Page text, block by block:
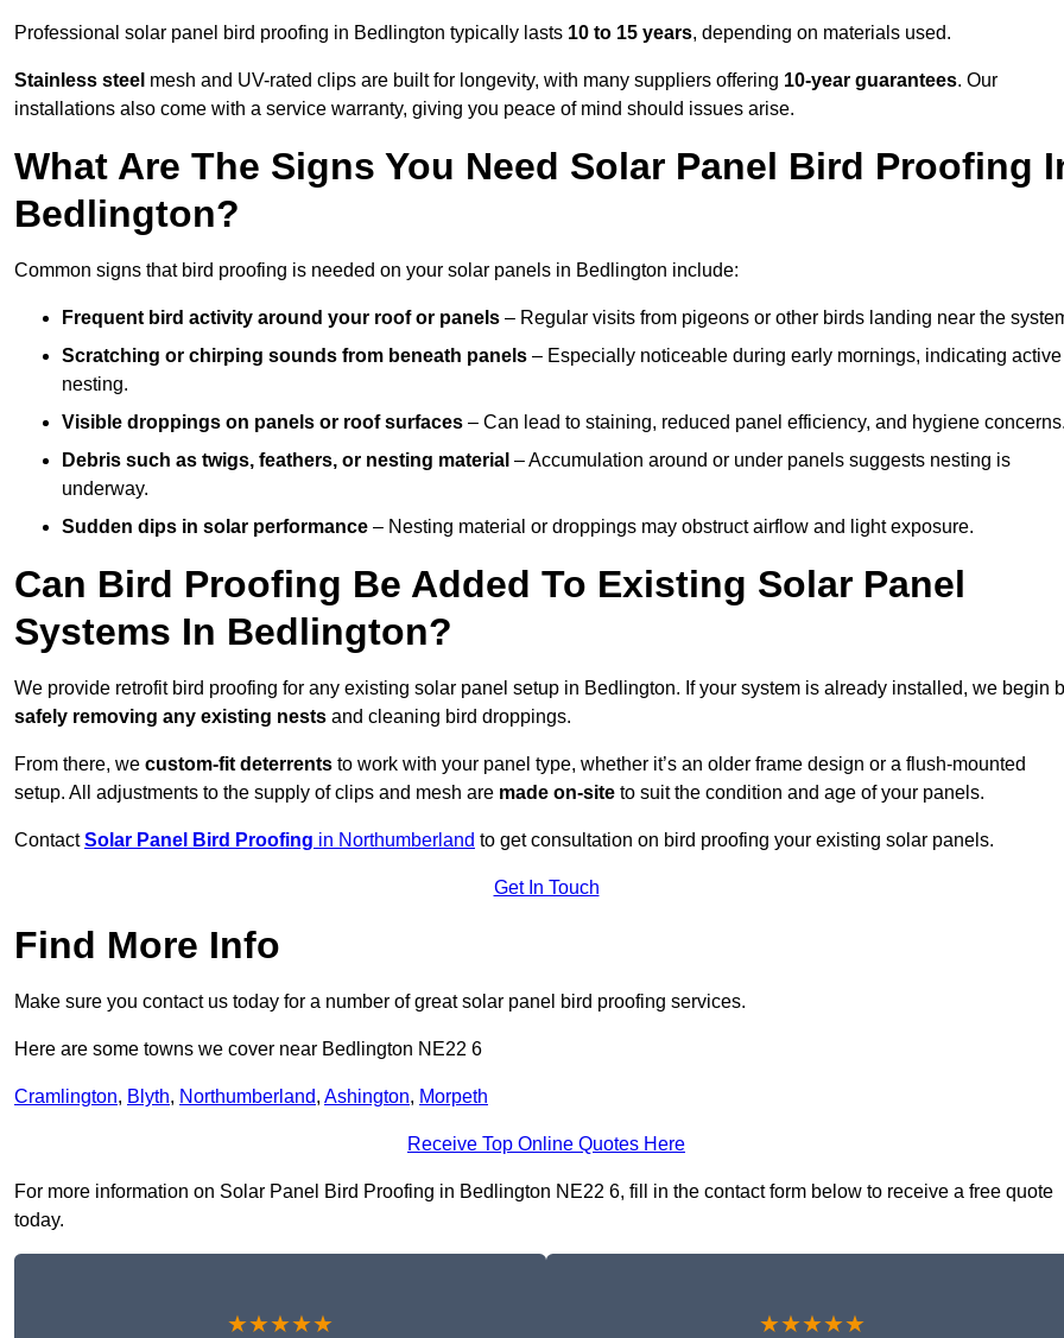
Professional solar panel bird proofing in Bedlington typically lasts 10 to 15 years, depending on materials used.
Stainless steel mesh and UV-rated clips are built for longevity, with many suppliers offering 10-year guarantees. Our
installations also come with a service warranty, giving you peace of mind should issues arise.
What Are The Signs You Need Solar Panel Bird Proofing
Bedlington?
Common signs that bird proofing is needed on your solar panels in Bedlington include:
Frequent bird activity around your roof or panels – Regular visits from pigeons or other birds landing near the
Scratching or chirping sounds from beneath panels – Especially noticeable during early mornings, indicating active
nesting.
Visible droppings on panels or roof surfaces – Can lead to staining, reduced panel efficiency, and hygiene
Debris such as twigs, feathers, or nesting material – Accumulation around or under panels suggests nesting is
underway.
Sudden dips in solar performance – Nesting material or droppings may obstruct airflow and light exposure.
Can Bird Proofing Be Added To Existing Solar Panel
Systems In Bedlington?
We provide retrofit bird proofing for any existing solar panel setup in Bedlington. If your system is already installed, we begin
safely removing any existing nests and cleaning bird droppings.
From there, we custom-fit deterrents to work with your panel type, whether it’s an older frame design or a flush-mounted
setup. All adjustments to the supply of clips and mesh are made on-site to suit the condition and age of your panels.
ContactSolar Panel Bird Proofing in Northumberland to get consultation on bird proofing your existing solar panels.
Get In Touch
Find More Info
Make sure you contact us today for a number of great solar panel bird proofing services.
Here are some towns we cover near Bedlington NE22 6
Cramlington, Blyth, Northumberland, Ashington, Morpeth
Receive Top Online Quotes Here
For more information on Solar Panel Bird Proofing in Bedlington NE22 6, fill in the contact form below to receive a free quote
today.
★★★★★ ★★★★★